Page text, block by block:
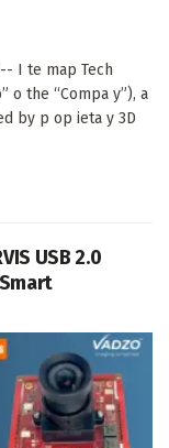
-- I te map Tech
o the “Compa y”), a
by p op ieta y 3D
USB 2.0